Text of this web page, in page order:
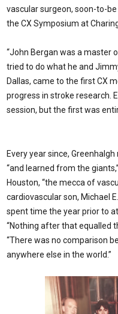
vascular surgeon, soon-to-
the CX Symposium at
“John Bergan was a master
tried to do what he and
Dallas, came to the first CX
progress in stroke research.
session, but the first was
Every year since, Greenhalgh
“and learned from the
Houston, “the mecca of
cardiovascular son, Michael
spent time the year prior to
“Nothing after that equalled
“There was no comparison
anywhere else in the world.”